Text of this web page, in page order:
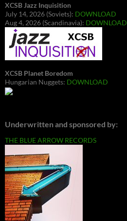
XCSB Jazz Inquisition
July 14, 2026 (Soviets): DOWNLOAD
Aug 4, 2026 (Scandinavia): DOWNLOAD
XCSB Planet Boredom
Hungarian Nuggets: DOWNLOAD
Underwritten and sponsored by:
THE BLUE ARROW RECORDS